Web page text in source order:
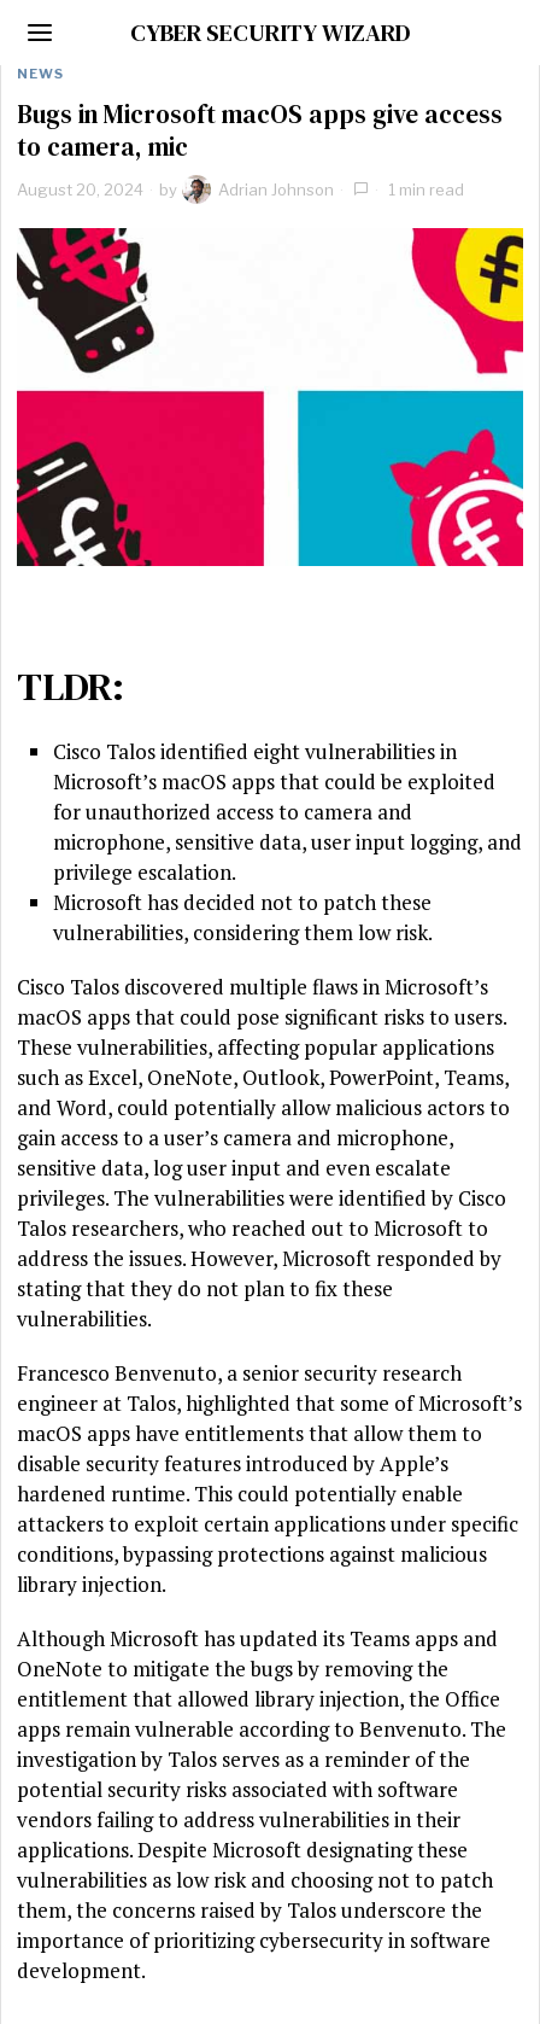
CYBER SECURITY WIZARD
NEWS
Bugs in Microsoft macOS apps give access
to camera, mic
August 20, 2024 by Adrian Johnson 1 min read
TLDR:
Cisco Talos identified eight vulnerabilities in
Microsoft’s macOS apps that could be exploited
for unauthorized access to camera and
microphone, sensitive data, user input logging, and
privilege escalation.
Microsoft has decided not to patch these
vulnerabilities, considering them low risk.
Cisco Talos discovered multiple flaws in Microsoft’s
macOS apps that could pose significant risks to users.
These vulnerabilities, affecting popular applications
such as Excel, OneNote, Outlook, PowerPoint, Teams,
and Word, could potentially allow malicious actors to
gain access to a user’s camera and microphone,
sensitive data, log user input and even escalate
privileges. The vulnerabilities were identified by Cisco
Talos researchers, who reached out to Microsoft to
address the issues. However, Microsoft responded by
stating that they do not plan to fix these
vulnerabilities.
Francesco Benvenuto, a senior security research
engineer at Talos, highlighted that some of Microsoft’s
macOS apps have entitlements that allow them to
disable security features introduced by Apple’s
hardened runtime. This could potentially enable
attackers to exploit certain applications under specific
conditions, bypassing protections against malicious
library injection.
Although Microsoft has updated its Teams apps and
OneNote to mitigate the bugs by removing the
entitlement that allowed library injection, the Office
apps remain vulnerable according to Benvenuto. The
investigation by Talos serves as a reminder of the
potential security risks associated with software
vendors failing to address vulnerabilities in their
applications. Despite Microsoft designating these
vulnerabilities as low risk and choosing not to patch
them, the concerns raised by Talos underscore the
importance of prioritizing cybersecurity in software
development.